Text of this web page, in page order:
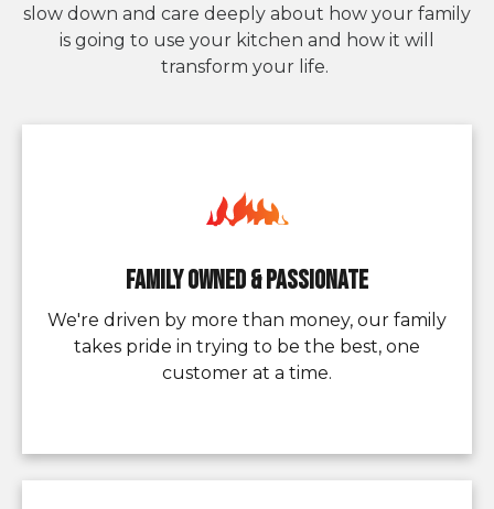
slow down and care deeply about how your family
is going to use your kitchen and how it will
transform your life.
Family owned & Passionate
We're driven by more than money, our family
takes pride in trying to be the best, one
customer at a time.